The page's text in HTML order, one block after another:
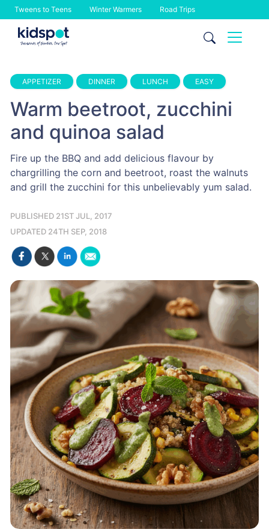
Tweens to Teens Winter Warmers Road Trips
Skip
APPETIZER DINNER LUNCH EASY
Warm beetroot, zucchini
and quinoa salad
Fire up the BBQ and add delicious flavour by
chargrilling the corn and beetroot, roast the walnuts
and grill the zucchini for this unbelievably yum salad.
PUBLISHED 21ST JUL, 2017
UPDATED 24TH SEP, 2018